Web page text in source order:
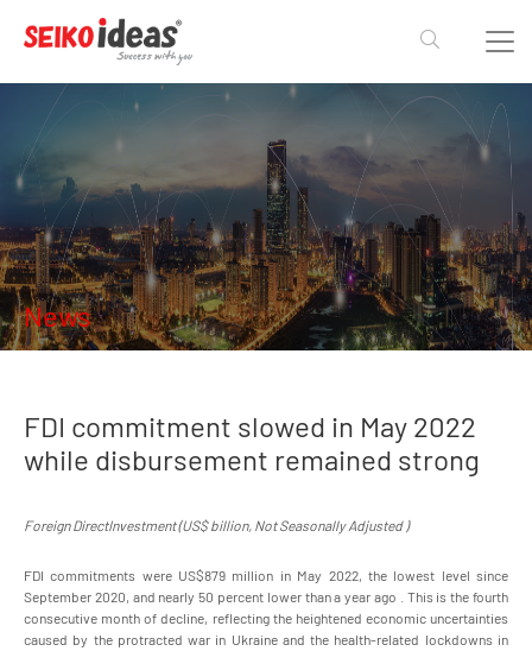
News
FDI commitment slowed in May 2022
while disbursement remained strong
Foreign DirectInvestment (US$ billion, Not Seasonally Adjusted )
FDI commitments were US$879 million in May 2022, the lowest level since
September 2020, and nearly 50 percent lower than a year ago . This is the fourth
consecutive month of decline, reflecting the heightened economic uncertainties
caused by the protracted war in Ukraine and the health-related lockdowns in